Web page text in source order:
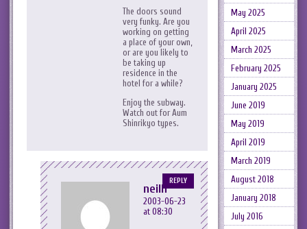
The doors sound
very funky. Are you
working on getting
a place of your own,
or are you likely to
be taking up
residence in the
hotel for a while?
Enjoy the subway.
Watch out for Aum
Shinrikyo types.
neilh
2003-06-23
at 08:30
REPLY
May 2025
April 2025
March 2025
February 2025
January 2025
June 2019
May 2019
April 2019
March 2019
August 2018
January 2018
July 2016